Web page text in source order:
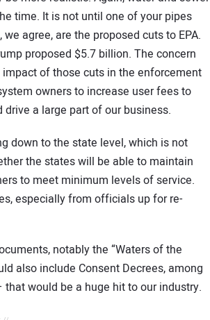
time. It is not until one of your pipes
agree, are the proposed cuts to EPA.
proposed $5.7 billion. The concern
of those cuts in the enforcement
owners to increase user fees to
a large part of our business.
down to the state level, which is not
the states will be able to maintain
to meet minimum levels of service.
especially from officials up for re-
notably the “Waters of the
also include Consent Decrees, among
would be a huge hit to our industry.